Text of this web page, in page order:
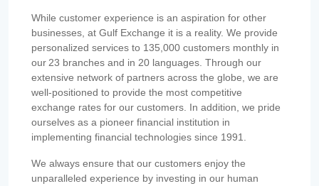
While customer experience is an aspiration for other
businesses, at Gulf Exchange it is a reality. We provide
personalized services to 135,000 customers monthly in
our 23 branches and in 20 languages. Through our
extensive network of partners across the globe, we are
well-positioned to provide the most competitive
exchange rates for our customers. In addition, we pride
ourselves as a pioneer financial institution in
implementing financial technologies since 1991.
We always ensure that our customers enjoy the
unparalleled experience by investing in our human